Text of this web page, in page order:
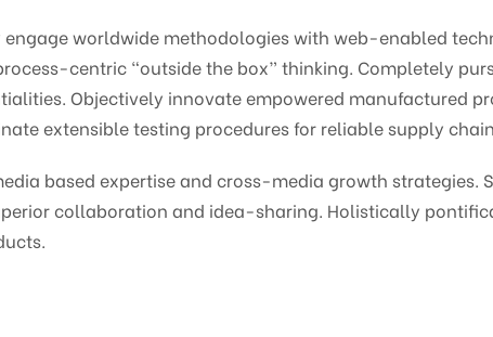
engage worldwide methodologies with web-enabled
centric “outside the box” thinking. Completely
Objectively innovate empowered manufactured
extensible testing procedures for reliable supply
based expertise and cross-media growth
collaboration and idea-sharing. Holistically